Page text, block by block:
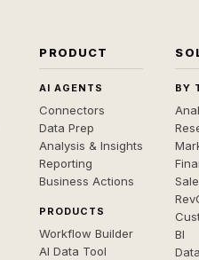
PRODUCT
AI AGENTS
Connectors
Data Prep
Analysis & Insights
Reporting
Business Actions
PRODUCTS
Workflow Builder
AI Data Tool
BY
BI